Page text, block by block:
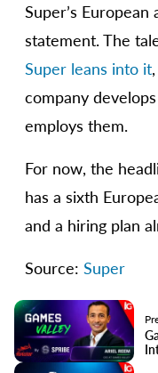
Super’s
statement. The
Super leans into it
company
employs them.
For now, the
has a sixth
and a hiring plan
Source: Super